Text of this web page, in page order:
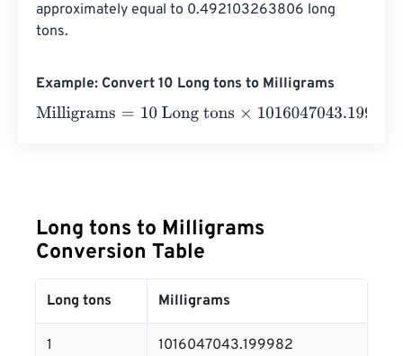
approximately equal to 0.492103263806 long
tons.
Example: Convert 10 Long tons to Milligrams
Milligrams=10 Long tons× 1016047043.199982=
Long tons to Milligrams
Conversion Table
Long tons Milligrams
1 1016047043.199982